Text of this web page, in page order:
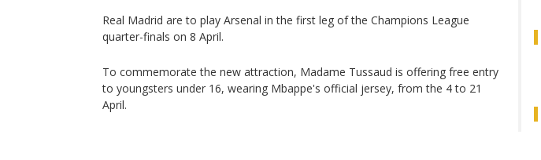
Real Madrid are to play Arsenal in the first leg of the Champions League
quarter-finals on 8 April.
To commemorate the new attraction, Madame Tussaud is offering free entry
to youngsters under 16, wearing Mbappe's official jersey, from the 4 to 21
April.